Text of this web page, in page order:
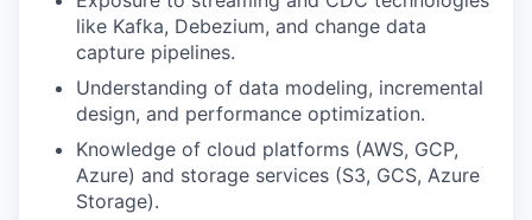
like Kafka, Debezium, and change data
capture pipelines.
Understanding of data modeling, incremental
design, and performance optimization.
Knowledge of cloud platforms (AWS, GCP,
Azure) and storage services (S3, GCS, Azure
Storage).